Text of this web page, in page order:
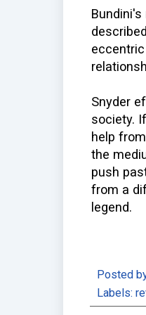
Snyder
society.
help
the
push
from a
legend.
Posted
Labels: